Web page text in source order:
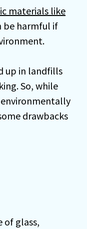
materials like
be harmful if
up in landfills
So, while
drawbacks
of glass,